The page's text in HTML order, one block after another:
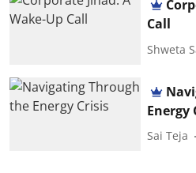
Call
Shweta
Energy
Sai Teja